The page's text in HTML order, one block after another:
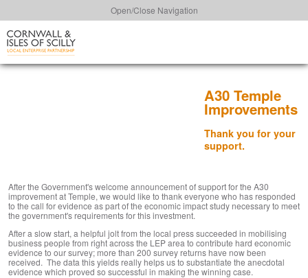
Open/Close Navigation
A30 Temple
Improvements
Thank you for your
support.
After the Government's welcome announcement of support for the A30
improvement at Temple, we would like to thank everyone who has responded
to the call for evidence as part of the economic impact study necessary to meet
the government's requirements for this investment.
After a slow start, a helpful jolt from the local press succeeded in mobilising
business people from right across the LEP area to contribute hard economic
evidence to our survey; more than 200 survey returns have now been
received. The data this yields really helps us to substantiate the anecdotal
evidence which proved so successful in making the winning case.